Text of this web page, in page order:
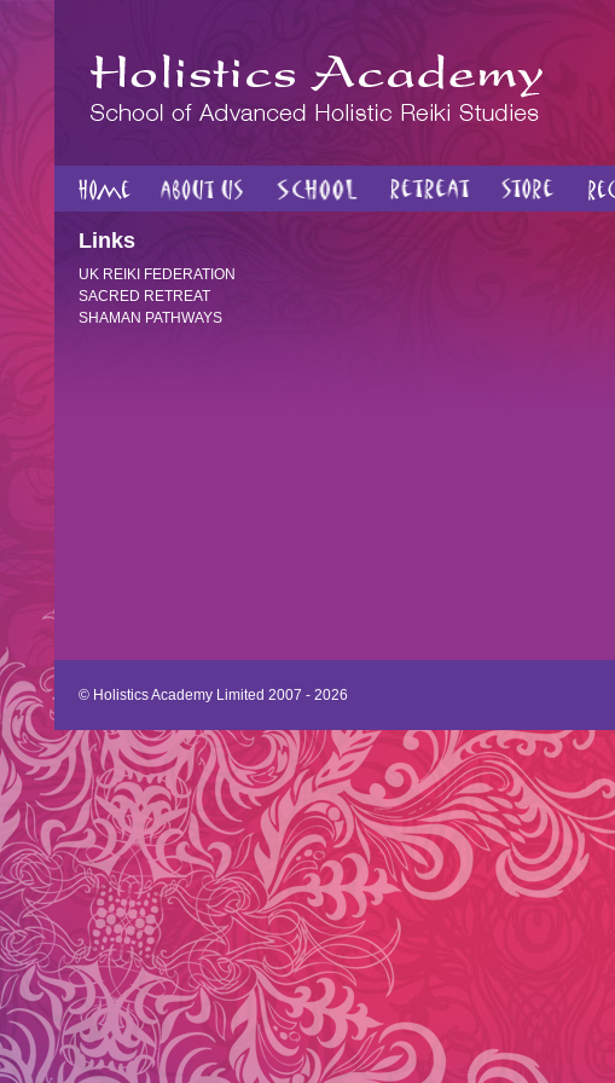
Links
UK REIKI FEDERATION
SACRED RETREAT
SHAMAN PATHWAYS
© Holistics Academy Limited 2007 - 2026